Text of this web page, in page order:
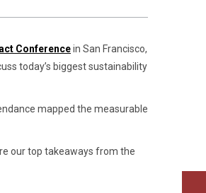
Conferencein San Francisco,
today’s biggest sustainability
mapped the measurable
our top takeaways from the